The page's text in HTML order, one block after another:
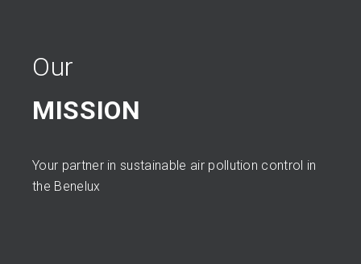
Our
MISSION
Your partner in sustainable air pollution control in
the Benelux